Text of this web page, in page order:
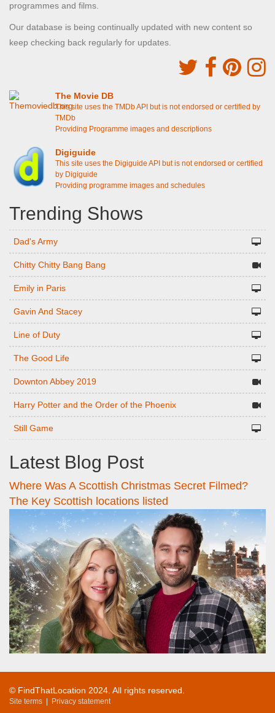
programmes and films.
Our database is being continually updated with new content so
keep checking back regularly for updates.
The Movie DB
This site uses the TMDb API but is not endorsed or certified by
TMDb
Providing Programme images and descriptions
Digiguide
This site uses the Digiguide API but is not endorsed or certified
by Digiguide
Providing programme images and schedules
Trending Shows
Dad's Army
Chitty Chitty Bang Bang
Emily in Paris
Gavin And Stacey
Line of Duty
The Good Life
Downton Abbey 2019
Harry Potter and the Order of the Phoenix
Still Game
Latest Blog Post
Where Was A Scottish Christmas Secret Filmed?
The Key Scottish locations listed
© FindThatLocation 2024. All rights reserved.
Site terms Privacy statement